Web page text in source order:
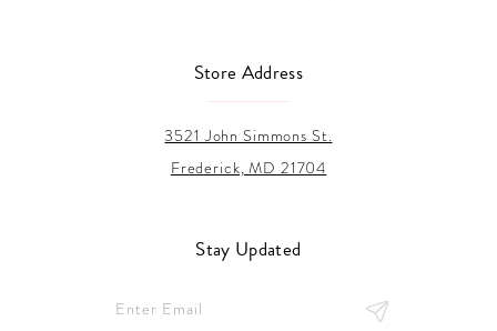
Store Address
3521 John Simmons St.
Frederick, MD 21704
Stay Updated